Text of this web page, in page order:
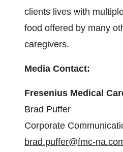
clients lives with
food offered by many
caregivers.
Media Contact:
Fresenius Medical
Brad Puffer
Corporate
brad.puffer@fmc-